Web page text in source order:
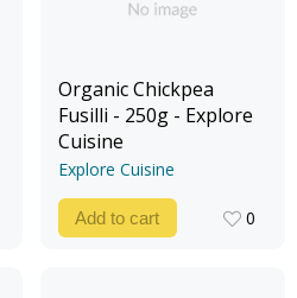
Organic Chickpea
Fusilli - 250g - Explore
Cuisine
Explore Cuisine
Add to cart
0